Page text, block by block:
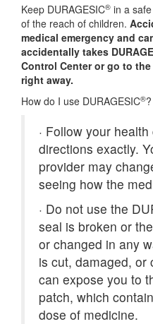
Keep DURAGESIC® in a
of the reach of children.
medical emergency and
accidentally takes
Control Center or go to
right away.
How do I use DURAGESIC®?
· Follow your health
directions exactly.
provider may
seeing how the
· Do not use the
seal is broken or
or changed in any
is cut, damaged, or
can expose you to
patch, which
dose of medicine.